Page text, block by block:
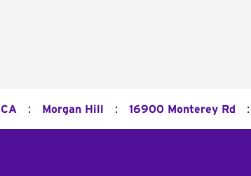
CA : Morgan Hill : 16900 Monterey Rd :